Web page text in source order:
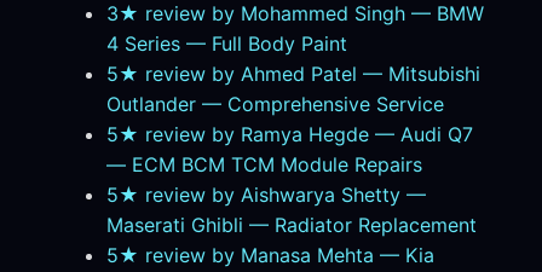
3★ review by Mohammed Singh — BMW
4 Series — Full Body Paint
5★ review by Ahmed Patel — Mitsubishi
Outlander — Comprehensive Service
5★ review by Ramya Hegde — Audi Q7
— ECM BCM TCM Module Repairs
5★ review by Aishwarya Shetty —
Maserati Ghibli — Radiator Replacement
5★ review by Manasa Mehta — Kia